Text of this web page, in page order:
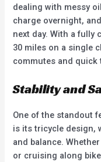
dealing with messy
charge overnight,
next day. With a fully
30 miles on a single
commutes and
Stability and
One of the standout
is its tricycle design,
and balance.
or cruising along